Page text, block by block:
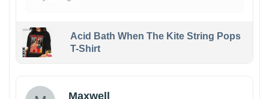
Acid Bath When The Kite String Pops
T-Shirt
Maxwell